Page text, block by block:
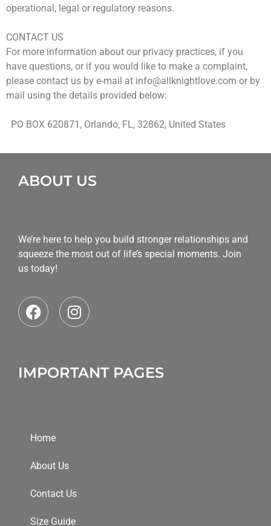
operational, legal or regulatory reasons.
CONTACT US
For more information about our privacy practices, if you
have questions, or if you would like to make a complaint,
please contact us by e-mail at info@allknightlove.com or by
mail using the details provided below:
PO BOX 620871, Orlando, FL, 32862, United States
ABOUT US
We’re here to help you build stronger relationships and
squeeze the most out of life’s special moments. Join
us today!
IMPORTANT PAGES
Home
About Us
Contact Us
Size Guide